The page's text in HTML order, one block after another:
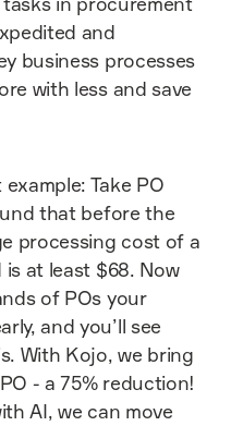
and
business processes
with less and save
Take PO
that before the
processing cost of a
at least $68. Now
of POs your
and you’ll see
With Kojo, we bring
- a 75% reduction!
AI, we can move